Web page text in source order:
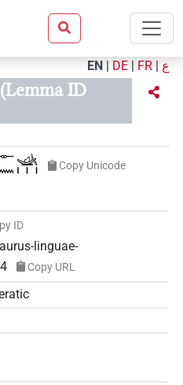
EN | DE | FR | ع
(Lemma ID
Copy Unicode
ID
linguae-
Copy URL